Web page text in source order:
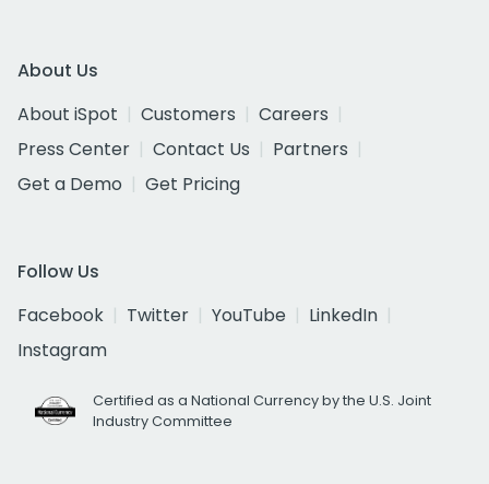
About Us
About iSpot
Customers
Careers
Press Center
Contact Us
Partners
Get a Demo
Get Pricing
Follow Us
Facebook
Twitter YouTube
LinkedIn
Instagram
Certified as a National Currency by the U.S. Joint
Industry Committee